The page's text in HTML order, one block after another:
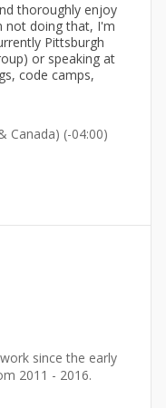
thoroughly enjoy
not doing that, I'm
Pittsburgh
or speaking at
code camps,
Canada) (-04:00)
since the early
2011 - 2016.